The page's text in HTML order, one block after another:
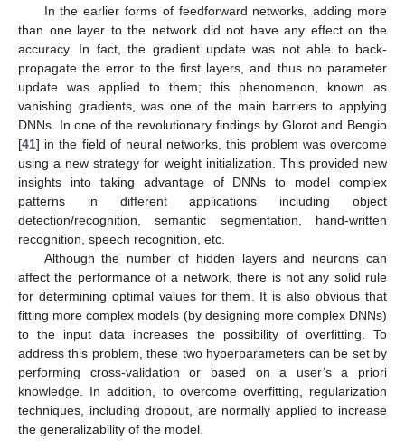
In the earlier forms of feedforward networks, adding more
than one layer to the network did not have any effect on the
accuracy. In fact, the gradient update was not able to back-
propagate the error to the first layers, and thus no parameter
update was applied to them; this phenomenon, known as
vanishing gradients, was one of the main barriers to applying
DNNs. In one of the revolutionary findings by Glorot and Bengio
[41] in the field of neural networks, this problem was overcome
using a new strategy for weight initialization. This provided new
insights into taking advantage of DNNs to model complex
patterns in different applications including object
detection/recognition, semantic segmentation, hand-written
recognition, speech recognition, etc.
Although the number of hidden layers and neurons can
affect the performance of a network, there is not any solid rule
for determining optimal values for them. It is also obvious that
fitting more complex models (by designing more complex DNNs)
to the input data increases the possibility of overfitting. To
address this problem, these two hyperparameters can be set by
performing cross-validation or based on a user’s a priori
knowledge. In addition, to overcome overfitting, regularization
techniques, including dropout, are normally applied to increase
the generalizability of the model.